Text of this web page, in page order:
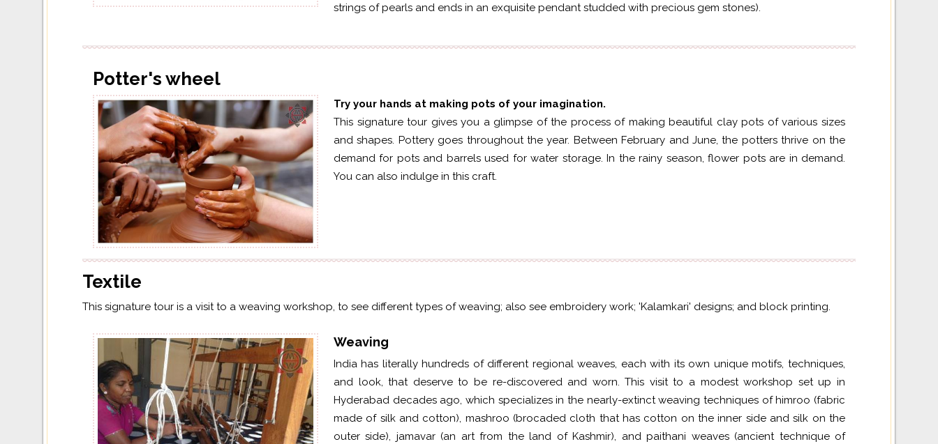
strings of pearls and ends in an exquisite pendant studded with precious gem stones).
Potter's wheel
Try your hands at making pots of your imagination.
This signature tour gives you a glimpse of the process of making beautiful clay pots of various sizes
and shapes. Pottery goes throughout the year. Between February and June, the potters thrive on the
demand for pots and barrels used for water storage. In the rainy season, flower pots are in demand.
You can also indulge in this craft.
Textile
This signature tour is a visit to a weaving workshop, to see different types of weaving; also see embroidery work; 'Kalamkari' designs; and block printing.
Weaving
India has literally hundreds of different regional weaves, each with its own unique motifs, techniques,
and look, that deserve to be re-discoveredand worn. This visit to a modest workshop set up in
Hyderabad decades ago, which specializes in the nearly-extinct weaving techniques of himroo (fabric
made of silk and cotton), mashroo (brocaded cloth that has cotton on the inner side and silk on the
outer side), jamavar(an art from the land of Kashmir), andpaithani weaves (ancient technique of